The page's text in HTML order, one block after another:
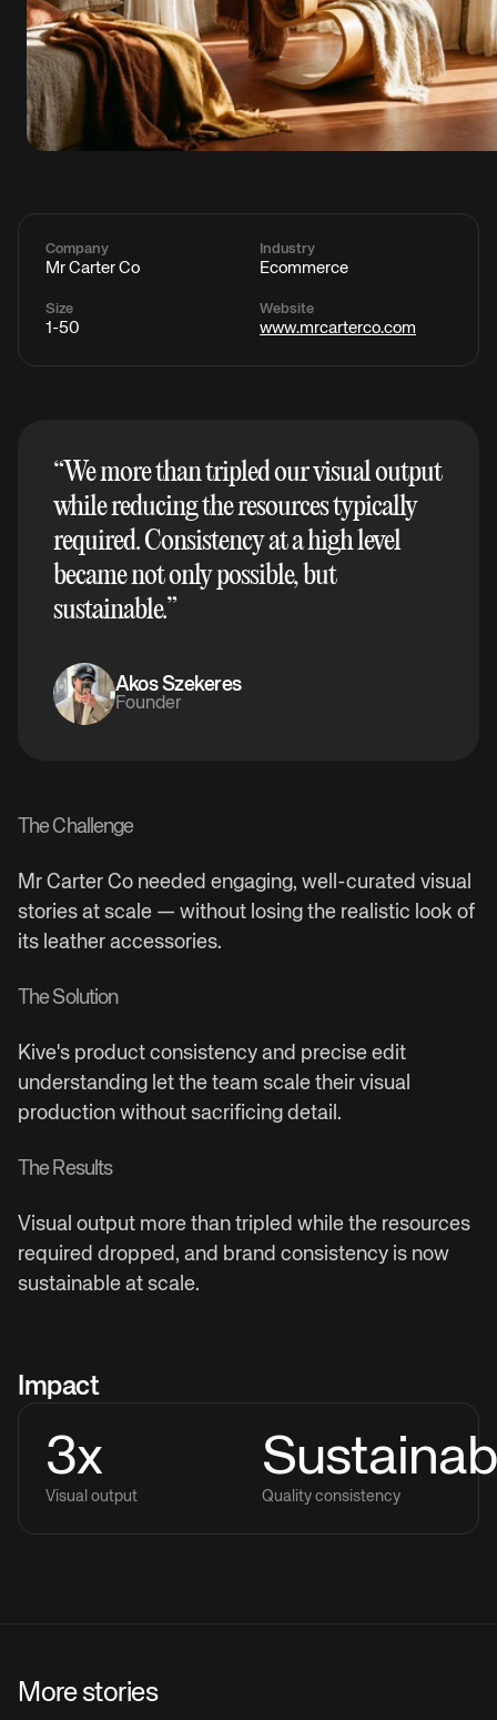
Company
Mr Carter Co
Industry
Ecommerce
Size
1-50
Website
www.mrcarterco.com
“We more than tripled our visual output
while reducing the resources typically
required. Consistency at a high level
became not only possible, but
sustainable.”
Akos Szekeres
Founder
The Challenge
Mr Carter Co needed engaging, well-curated visual
stories at scale — without losing the realistic look of
its leather accessories.
The Solution
Kive's product consistency and precise edit
understanding let the team scale their visual
production without sacrificing detail.
The Results
Visual output more than tripled while the resources
required dropped, and brand consistency is now
sustainable at scale.
Impact
3x
Visual output Quality consistency
More stories